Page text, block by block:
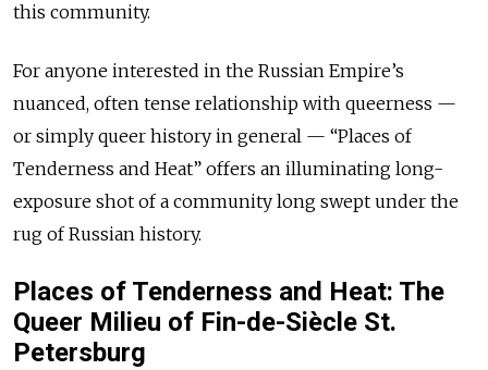
this community.
For anyone interested in the Russian Empire’s
nuanced, often tense relationship with queerness —
or simply queer history in general — “Places of
Tenderness and Heat” offers an illuminating long-
exposure shot of a community long swept under the
rug of Russian history.
Places of Tenderness and Heat: The
Queer Milieu of Fin-de-Siècle St.
Petersburg